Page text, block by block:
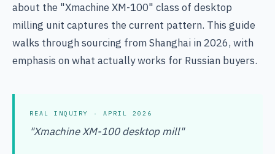
about the "Xmachine XM-100" class of desktop
milling unit captures the current pattern. This guide
walks through sourcing from Shanghai in 2026, with
emphasis on what actually works for Russian buyers.
REAL INQUIRY · APRIL 2026
"Xmachine XM-100 desktop mill"